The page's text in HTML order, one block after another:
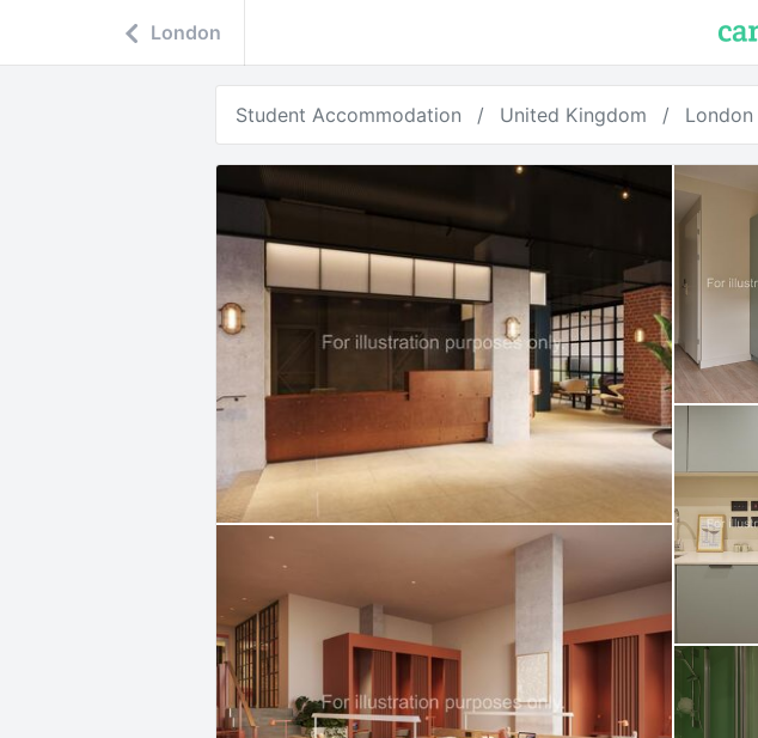
London
Student Accommodation United Kingdom London